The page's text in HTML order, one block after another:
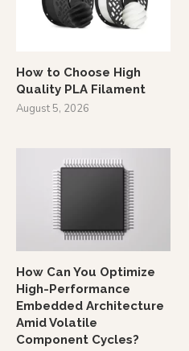
How to Choose High
Quality PLA Filament
August 5, 2026
How Can You Optimize
High-Performance
Embedded Architecture
Amid Volatile
Component Cycles?